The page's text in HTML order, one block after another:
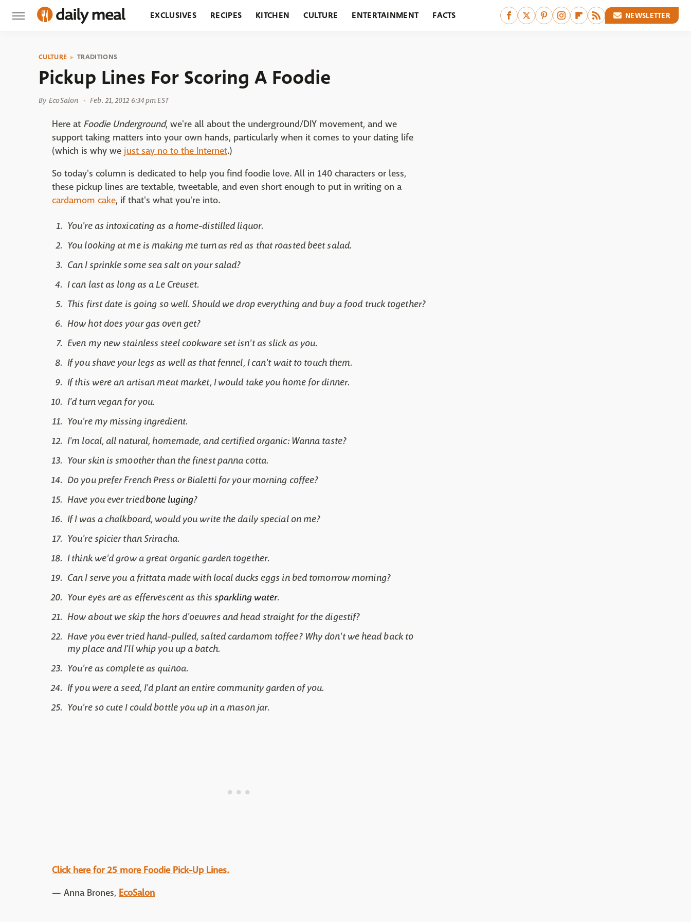
EXCLUSIVES RECIPES KITCHEN CULTURE ENTERTAINMENT FACTS NEWSLETTER
CULTURE TRADITIONS
Pickup Lines For Scoring A Foodie
By EcoSalon Feb. 21, 2012 6:34 pm EST
Here at Foodie Underground, we're all about the underground/DIY movement, and we
support taking matters into your own hands, particularly when it comes to your dating life
(which is why we just say no to the Internet.)
So today's column is dedicated to help you find foodie love. All in 140 characters or less,
these pickup lines are textable, tweetable, and even short enough to put in writing on a
cardamom cake, if that's what you're into.
You're as intoxicating as a home-distilled liquor.
You looking at me is making me turn as red as that roasted beet salad.
Can I sprinkle some sea salt on your salad?
I can last as long as a Le Creuset.
This first date is going so well. Should we drop everything and buy a food truck together?
How hot does your gas oven get?
Even my new stainless steel cookware set isn't as slick as you.
If you shave your legs as well as that fennel, I can't wait to touch them.
If this were an artisan meat market, I would take you home for dinner.
I'd turn vegan for you.
You're my missing ingredient.
I'm local, all natural, homemade, and certified organic: Wanna taste?
Your skin is smoother than the finest panna cotta.
Do you prefer French Press or Bialetti for your morning coffee?
Have you ever triedbone luging?
If I was a chalkboard, would you write the daily special on me?
You're spicier than Sriracha.
I think we'd grow a great organic garden together.
Can I serve you a frittata made with local ducks eggs in bed tomorrow morning?
Your eyes are as effervescent as thissparkling water.
How about we skip the hors d'oeuvres and head straight for the digestif?
Have you ever tried hand-pulled, salted cardamom toffee? Why don't we head back to
my place and I'll whip you up a batch.
You're as complete as quinoa.
If you were a seed, I'd plant an entire community garden of you.
You're so cute I could bottle you up in a mason jar.
Click here for 25 more Foodie Pick-Up Lines.
— Anna Brones, EcoSalon